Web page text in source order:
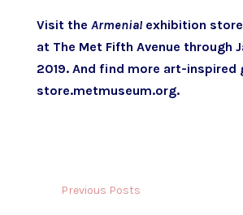
Visit the Armenia! exhibition
at The Met Fifth Avenue through
2019. And find more art-inspired
store.metmuseum.org.
Previous Posts